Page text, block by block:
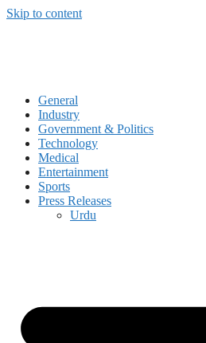
Skip to content
General
Industry
Government & Politics
Technology
Medical
Entertainment
Sports
Press Releases
Urdu